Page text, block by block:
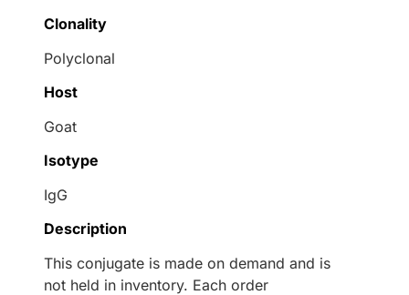
Clonality
Polyclonal
Host
Goat
Isotype
IgG
Description
This conjugate is made on demand and is
not held in inventory. Each order